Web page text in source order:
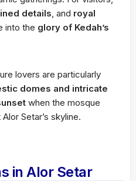
details , and royal
into the glory of Kedah’s
lovers are particularly
domes and intricate
when the mosque
Setar’s skyline.
in Alor Setar